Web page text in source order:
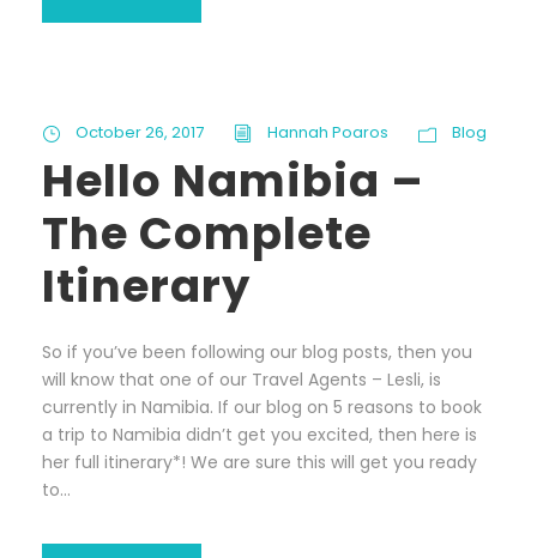
October 26, 2017 Hannah Poaros Blog
Hello Namibia –
The Complete
Itinerary
So if you’ve been following our blog posts, then you
will know that one of our Travel Agents – Lesli, is
currently in Namibia. If our blog on 5 reasons to book
a trip to Namibia didn’t get you excited, then here is
her full itinerary*! We are sure this will get you ready
to...